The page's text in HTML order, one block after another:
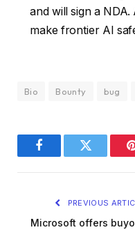
and will sign a
make frontier AI
Bio Bounty bug
FacebookTwitter
PREVIOUS
Microsoft offers